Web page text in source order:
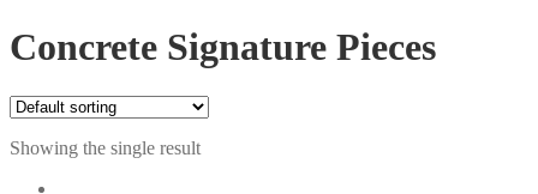
Concrete Signature Pieces
Showing the single result